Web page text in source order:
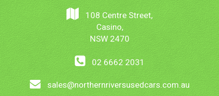
108 Centre Street,
Casino,
NSW 2470
02 6662 2031
sales@northernriversusedcars.com.au